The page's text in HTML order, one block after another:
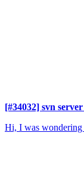
[#34032] svn
Hi, I was wondering